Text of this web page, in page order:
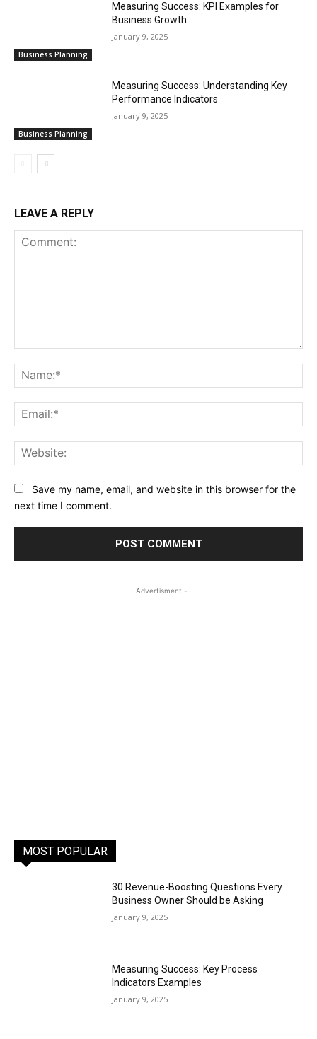
Business Planning
Measuring Success: KPI Examples for
Business Growth
January 9, 2025
Business Planning
Measuring Success: Understanding Key
Performance Indicators
January 9, 2025
LEAVE A REPLY
Save my name, email, and website in this browser for the
next time I comment.
- Advertisment -
MOST POPULAR
30 Revenue-Boosting Questions Every
Business Owner Should be Asking
January 9, 2025
Measuring Success: Key Process
Indicators Examples
January 9, 2025